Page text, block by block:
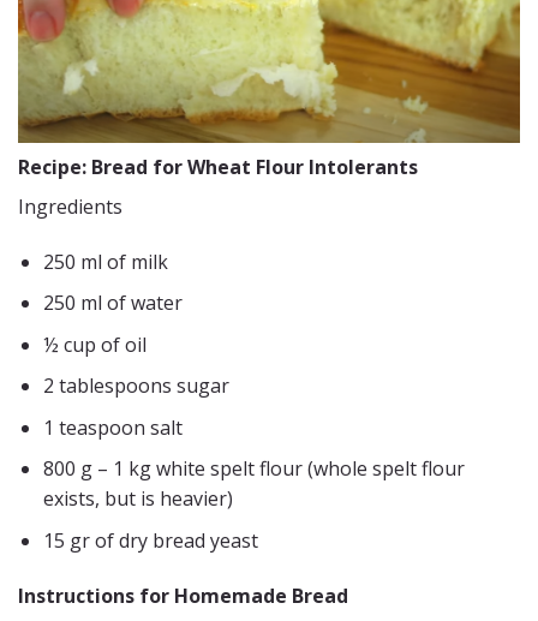
Recipe: Bread for Wheat Flour Intolerants
Ingredients
250 ml of milk
250 ml of water
½ cup of oil
2 tablespoons sugar
1 teaspoon salt
800 g – 1 kg white spelt flour (whole spelt flour
exists, but is heavier)
15 gr of dry bread yeast
Instructions for Homemade Bread